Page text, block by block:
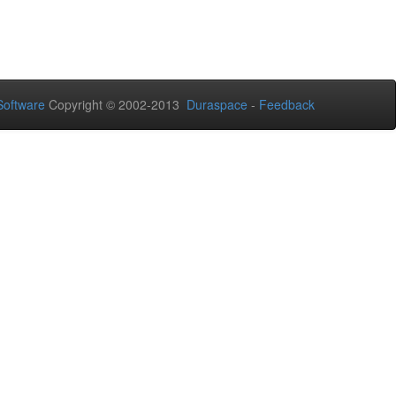
Copyright © 2002-2013 Duraspace - Feedback